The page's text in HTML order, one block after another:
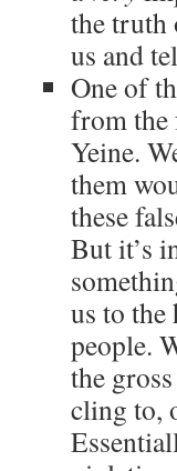
the truth
us and
One of
from the
Yeine.
them
these
But it’s
us to
people.
the
cling to,